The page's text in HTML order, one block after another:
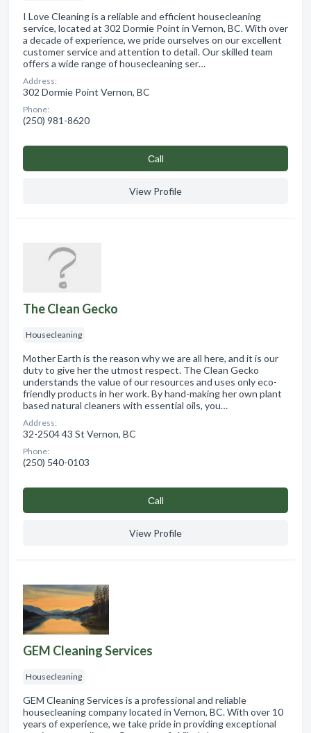
I Love Cleaning is a reliable and efficient housecleaning
service, located at 302 Dormie Point in Vernon, BC. With over
a decade of experience, we pride ourselves on our excellent
customer service and attention to detail. Our skilled team
offers a wide range of housecleaning ser…
Address:
302 Dormie Point Vernon, BC
Phone:
(250) 981-8620
Сall
View Profile
The Clean Gecko
Housecleaning
Mother Earth is the reason why we are all here, and it is our
duty to give her the utmost respect. The Clean Gecko
understands the value of our resources and uses only eco-
friendly products in her work. By hand-making her own plant
based natural cleaners with essential oils, you…
Address:
32-2504 43 St Vernon, BC
Phone:
(250) 540-0103
Сall
View Profile
GEM Cleaning Services
Housecleaning
GEM Cleaning Services is a professional and reliable
housecleaning company located in Vernon, BC. With over 10
years of experience, we take pride in providing exceptional